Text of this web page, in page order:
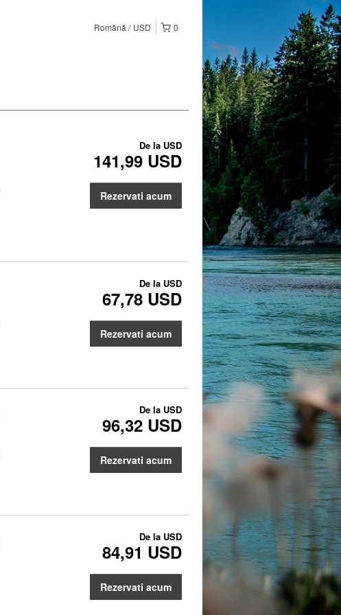
0
Română USD
De la USD
141,99 USD
Rezervati acum
De la USD
67,78 USD
Rezervati acum
De la USD
96,32 USD
Rezervati acum
De la USD
84,91 USD
Rezervati acum